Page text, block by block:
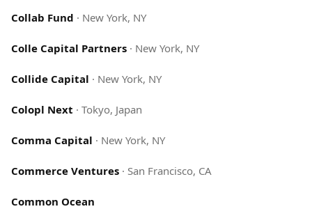
Collab Fund · New York, NY
Colle Capital Partners · New York, NY
Collide Capital · New York, NY
Colopl Next · Tokyo, Japan
Comma Capital · New York, NY
Commerce Ventures · San Francisco, CA
Common Ocean